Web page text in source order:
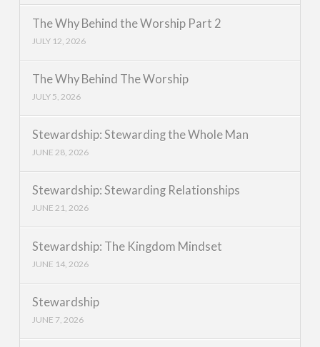
The Why Behind the Worship Part 2
JULY 12, 2026
The Why Behind The Worship
JULY 5, 2026
Stewardship: Stewarding the Whole Man
JUNE 28, 2026
Stewardship: Stewarding Relationships
JUNE 21, 2026
Stewardship: The Kingdom Mindset
JUNE 14, 2026
Stewardship
JUNE 7, 2026